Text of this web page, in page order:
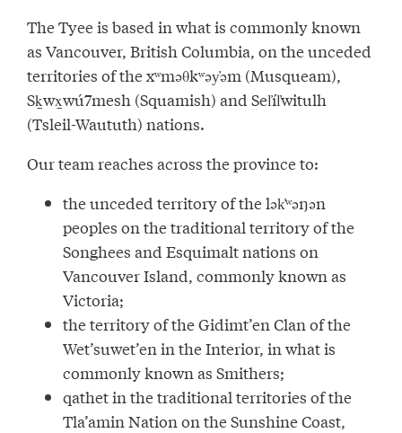
The Tyee is based in what is commonly known
as Vancouver, British Columbia, on the unceded
territories of the xʷməθkʷəy̓əm (Musqueam),
Sḵwx̱wú7mesh (Squamish) and Sel̓íl̓witulh
(Tsleil-Waututh) nations.
Our team reaches across the province to:
the unceded territory of the lək̓ʷəŋən
peoples on the traditional territory of the
Songhees and Esquimalt nations on
Vancouver Island, commonly known as
Victoria;
the territory of the Gidimt’en Clan of the
Wet’suwet’en in the Interior, in what is
commonly known as Smithers;
qathet in the traditional territories of the
Tla’amin Nation on the Sunshine Coast,